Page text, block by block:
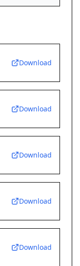
Download
Download
Download
Download
Download